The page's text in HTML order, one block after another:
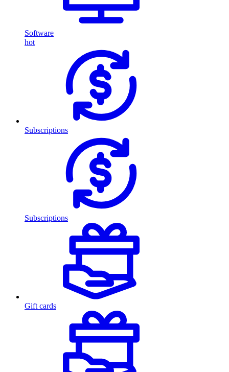
Software
hot
Subscriptions
Subscriptions
Gift cards